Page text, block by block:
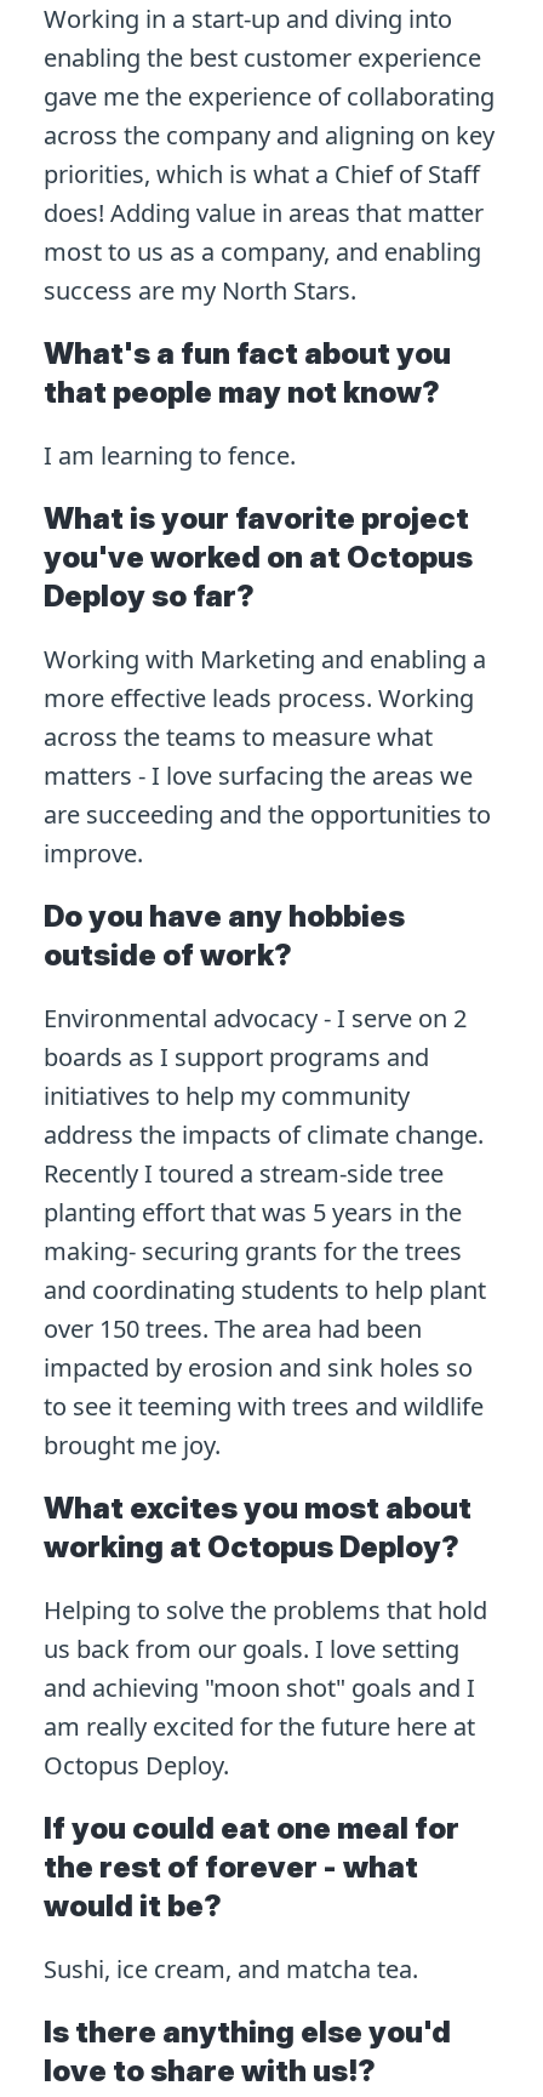
Working in a start-up and diving into
enabling the best customer experience
gave me the experience of collaborating
across the company and aligning on key
priorities, which is what a Chief of Staff
does! Adding value in areas that matter
most to us as a company, and enabling
success are my North Stars.
What's a fun fact about you
that people may not know?
I am learning to fence.
What is your favorite project
you've worked on at Octopus
Deploy so far?
Working with Marketing and enabling a
more effective leads process. Working
across the teams to measure what
matters - I love surfacing the areas we
are succeeding and the opportunities to
improve.
Do you have any hobbies
outside of work?
Environmental advocacy - I serve on 2
boards as I support programs and
initiatives to help my community
address the impacts of climate change.
Recently I toured a stream-side tree
planting effort that was 5 years in the
making- securing grants for the trees
and coordinating students to help plant
over 150 trees. The area had been
impacted by erosion and sink holes so
to see it teeming with trees and wildlife
brought me joy.
What excites you most about
working at Octopus Deploy?
Helping to solve the problems that hold
us back from our goals. I love setting
and achieving "moon shot" goals and I
am really excited for the future here at
Octopus Deploy.
If you could eat one meal for
the rest of forever - what
would it be?
Sushi, ice cream, and matcha tea.
Is there anything else you'd
love to share with us!?